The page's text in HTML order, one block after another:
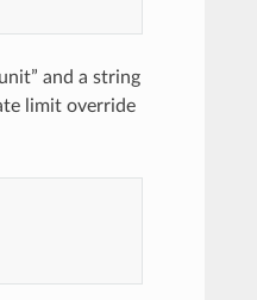
and a string
limit override